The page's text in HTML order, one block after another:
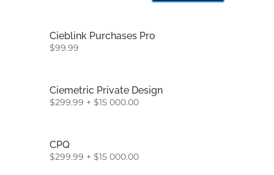
Cieblink Purchases Pro
$99.99
Ciemetric Private Design
$299.99 + $15 000.00
CPQ
$299.99 + $15 000.00